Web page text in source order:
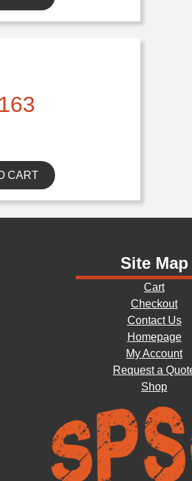
CART
Site Map
Cart
Checkout
Contact Us
Homepage
My Account
Request a
Shop